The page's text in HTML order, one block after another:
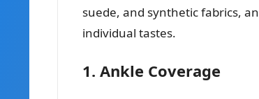
suede, and synthetic fabrics,
individual tastes.
1. Ankle Coverage